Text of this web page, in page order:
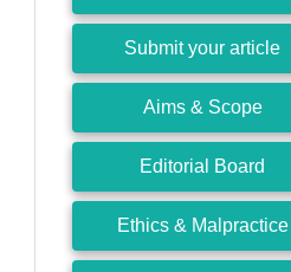
Submit your article
Aims & Scope
Editorial Board
Ethics & Malpractice